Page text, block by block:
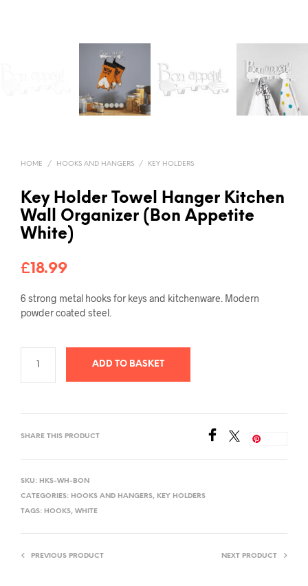
HOME / HOOKS AND HANGERS / KEY HOLDERS
Key Holder Towel Hanger Kitchen
Wall Organizer (Bon Appetite
White)
£18.99
6 strong metal hooks for keys and kitchenware Modern
powder coated steel
ADD TO BASKET
SHARE THIS PRODUCT
SKU: HKS-WH-BON
CATEGORIES: HOOKS AND HANGERS, KEY HOLDERS
TAGS: HOOKS, WHITE
PREVIOUS PRODUCT NEXT PRODUCT